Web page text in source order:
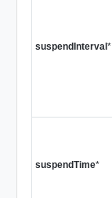
suspendInterval*
suspendTime*